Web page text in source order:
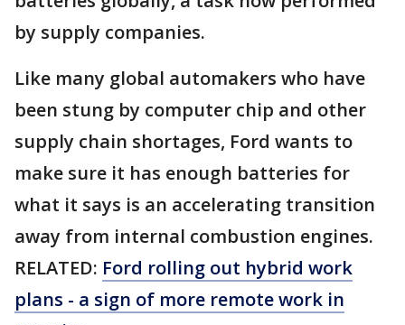
by supply companies.
Like many global automakers who have
been stung by computer chip and other
supply chain shortages, Ford wants to
make sure it has enough batteries for
what it says is an accelerating transition
away from internal combustion engines.
RELATED: Ford rolling out hybrid work
plans - a sign of more remote work in